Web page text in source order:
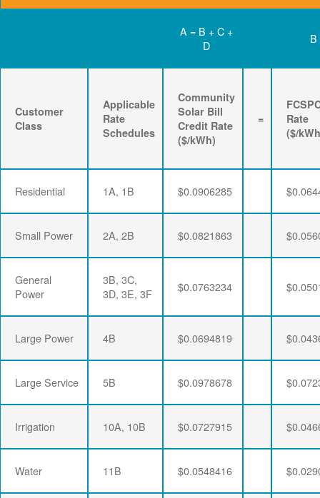
A = B + C +
D
B
Customer
Class
Applicable
Rate
Schedules
Community
Solar Bill
Credit Rate
($/kWh)
=
Rate
($/
Residential 1A, 1B $0.0906285
Small Power 2A, 2B $0.0821863
General
Power
3B, 3C,
3D, 3E, 3F
$0.0763234
Large Power 4B $0.0694819
Large Service 5B $0.0978678
Irrigation 10A, 10B $0.0727915
Water 11B $0.0548416